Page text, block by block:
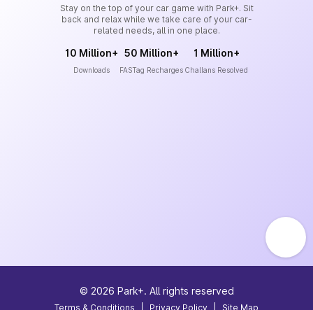
Stay on the top of your car game with Park+. Sit
back and relax while we take care of your car-
related needs, all in one place.
10 Million+
Downloads
50 Million+
FASTag Recharges
1 Million+
Challans Resolved
© 2026 Park+. All rights reserved
Terms & Conditions Privacy Policy Site Map